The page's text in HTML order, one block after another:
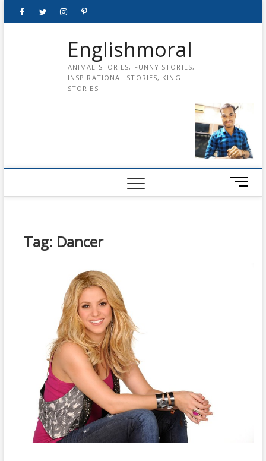
FacebookTwitterinstagrampinterest
Englishmoral
ANIMAL STORIES, FUNNY STORIES,
INSPIRATIONAL STORIES, KING
STORIES
M
e
Tag: Dancer